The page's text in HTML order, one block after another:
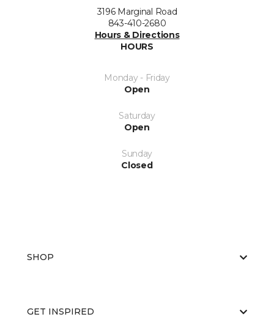
3196 Marginal Road
843-410-2680
Hours & Directions
HOURS
Monday - Friday
Open
Saturday
Open
Sunday
Closed
SHOP
GET INSPIRED